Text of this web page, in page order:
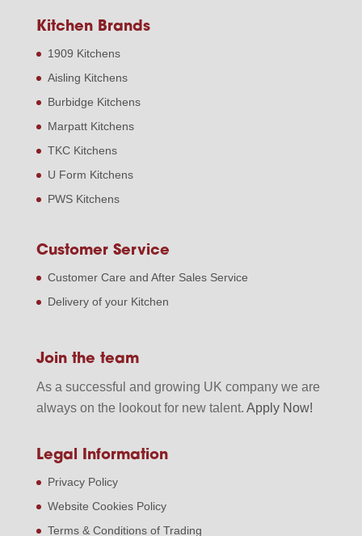
Kitchen Brands
1909 Kitchens
Aisling Kitchens
Burbidge Kitchens
Marpatt Kitchens
TKC Kitchens
U Form Kitchens
PWS Kitchens
Customer Service
Customer Care and After Sales Service
Delivery of your Kitchen
Join the team
As a successful and growing UK company we are
always on the lookout for new talent. Apply Now!
Legal Information
Privacy Policy
Website Cookies Policy
Terms & Conditions of Trading